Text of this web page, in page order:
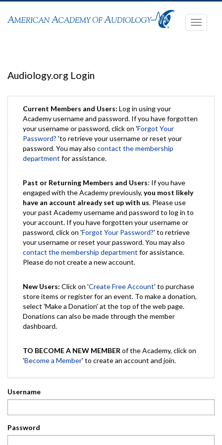
Toggle
Audiology.org Login
Current Members and Users: Log in using your
Academy username and password. If you have forgotten
your username or password, click on 'Forgot Your
Password? 'to retrieve your username or reset your
password. You may also contact the membership
department for assistance.
Past or Returning Members and Users: If you have
engaged with the Academy previously, you most likely
have an account already set up with us. Please use
your past Academy username and password to log in to
your account. If you have forgotten your username or
password, click on 'Forgot Your Password?' to retrieve
your username or reset your password. You may also
contact the membership department for assistance.
Please do not create a new account.
New Users: Click on 'Create Free Account' to purchase
store items or register for an event. To make a donation,
select 'Make a Donation' at the top of the web page.
Donations can also be made through the member
dashboard.
TO BECOME A NEW MEMBER of the Academy, click on
'Become a Member' to create an account and join.
Username
Password